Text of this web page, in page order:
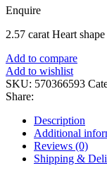
Enquire
2.57 carat Heart
Add to compare
Add to wishlist
SKU: 570366593
Share:
Description
Additional
Reviews (0)
Shipping &